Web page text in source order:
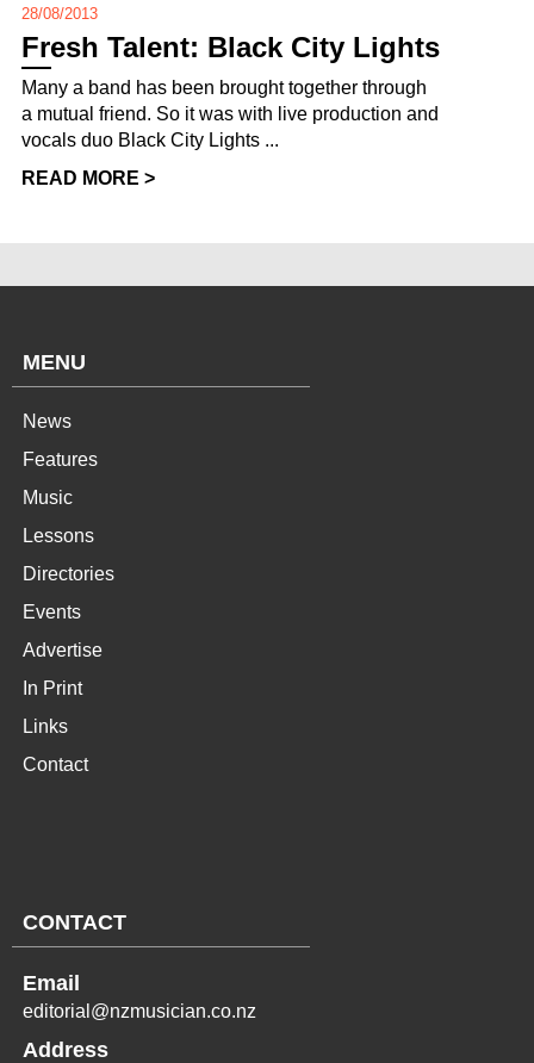
28/08/2013
Fresh Talent: Black City Lights
Many a band has been brought together through
a mutual friend. So it was with live production and
vocals duo Black City Lights ...
READ MORE >
MENU
News
Features
Music
Lessons
Directories
Events
Advertise
In Print
Links
Contact
CONTACT
Email
editorial@nzmusician.co.nz
Address